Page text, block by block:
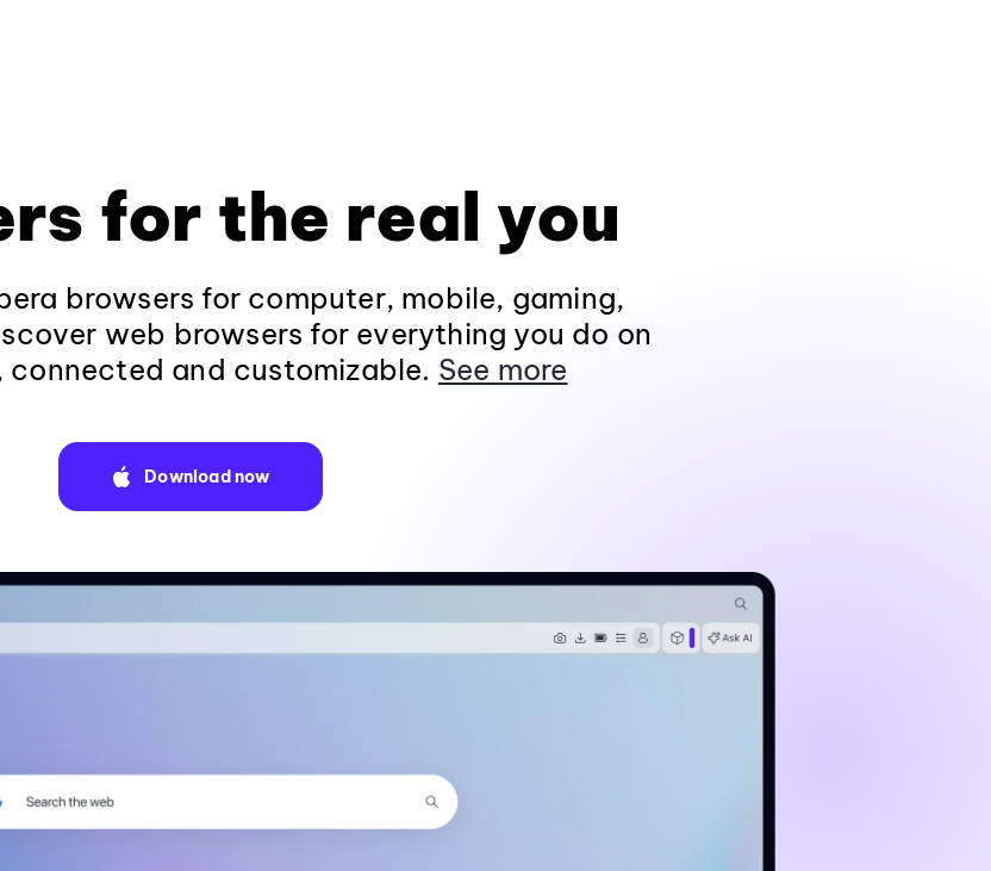
for the real you
browsers for computer, mobile, gaming,
web browsers for everything you do on
connected and customizable. See more
Download now